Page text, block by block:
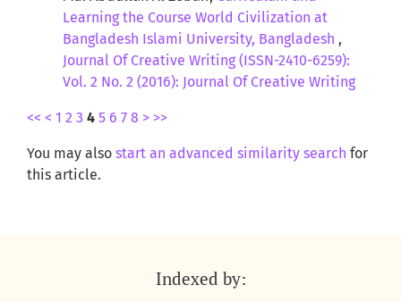
Learning the Course World Civilization at
Bangladesh Islami University, Bangladesh ,
Journal Of Creative Writing (ISSN-2410-6259):
Vol. 2 No. 2 (2016): Journal Of Creative Writing
<< < 1 2 3 4 5 6 7 8 > >>
You may also start an advanced similarity search for
this article.
Indexed by: